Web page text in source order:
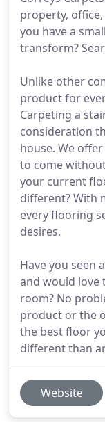
property,
you have a
transform?
Unlike other
product for
Carpeting a
consideration
house. We
to come
your current
different? With
every flooring
desires.
Have you seen
and would love
room? No
product or the
the best floor
different than
Website